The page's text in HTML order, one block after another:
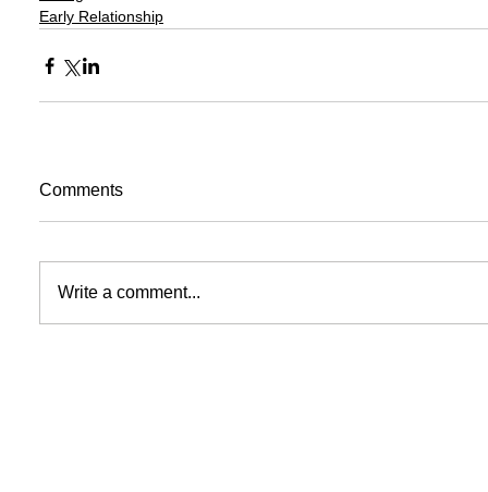
Early Relationship
Comments
Write a comment...